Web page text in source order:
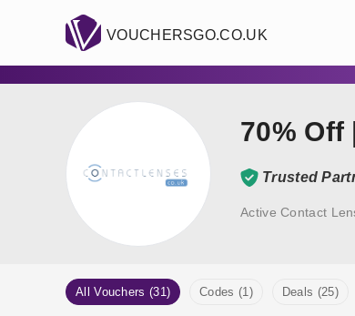
VOUCHERSGO.CO.UK
70%
Trusted
Active Contact
All Vouchers (31) Codes (1) Deals (25)